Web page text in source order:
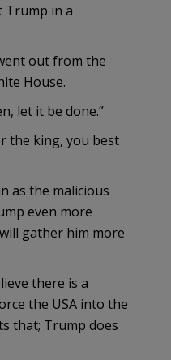
Trump in a
out from the
House.
let it be done.”
the king, you best
as the malicious
even more
gather him more
there is a
the USA into the
that; Trump does